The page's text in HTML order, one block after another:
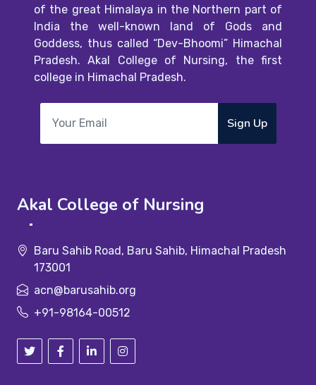
of the great Himalaya in the Northern part of
India the well-known land of Gods and
Goddess, thus called “Dev-Bhoomi” Himachal
Pradesh. Akal College of Nursing, the first
college in Himachal Pradesh.
Sign Up
Akal College of Nursing
Baru Sahib Road, Baru Sahib, Himachal Pradesh
173001
acn@barusahib.org
+91-98164-00512